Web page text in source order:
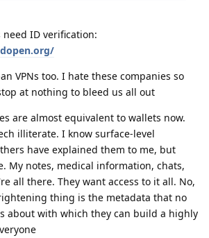
ID verification:
VPNs too. I hate these companies so
at nothing to bleed us all out
are almost equivalent to wallets now.
illiterate. I know surface-level
have explained them to me, but
My notes, medical information, chats,
all there. They want access to it all. No,
thing is the metadata that no
about with which they can build a highly